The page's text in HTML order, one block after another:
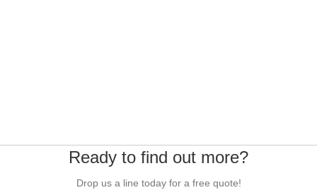
Ready to find out more?
Drop us a line today for a free quote!